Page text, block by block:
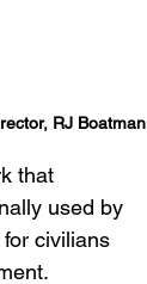
RJ Boatman
that
used by
civilians